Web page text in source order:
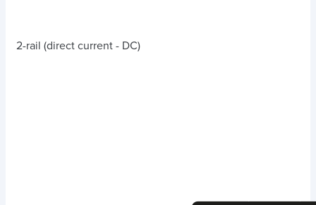
2-rail (direct current - DC)